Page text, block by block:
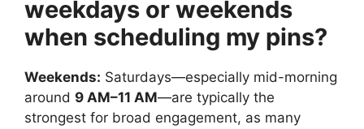
weekdays or weekends
when scheduling my pins?
Weekends: Saturdays—especially mid-morning
around 9 AM–11 AM—are typically the
strongest for broad engagement, as many